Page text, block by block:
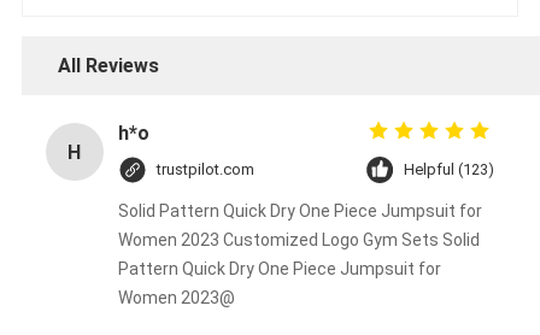
All Reviews
H
h*o
trustpilot.com Helpful (123)
Solid Pattern Quick Dry One Piece Jumpsuit for
Women 2023 Customized Logo Gym Sets Solid
Pattern Quick Dry One Piece Jumpsuit for
Women 2023@